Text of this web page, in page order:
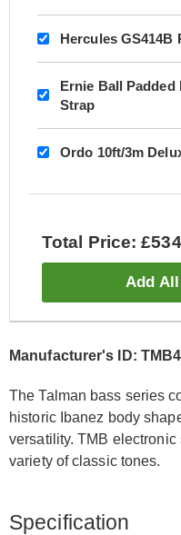
Hercules GS414B
Ernie Ball
Strap
Ordo 10ft/3m
Total Price:
Add
Manufacturer's ID:
The Talman bass series
historic Ibanez body
versatility. TMB electronic
variety of classic tones.
Specification